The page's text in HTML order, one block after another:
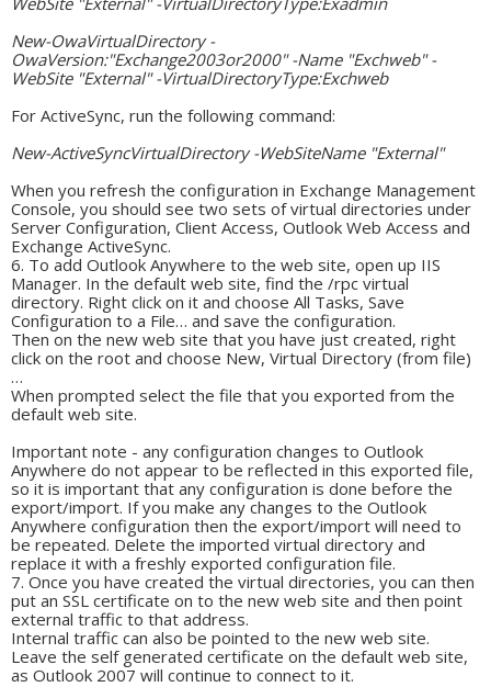
New-OwaVirtualDirectory -
OwaVersion:"Exchange2003or2000" -Name "Exchweb" -
WebSite "External" -VirtualDirectoryType:Exchweb
For ActiveSync, run the following command:
New-ActiveSyncVirtualDirectory -WebSiteName "External"
When you refresh the configuration in Exchange Management
Console, you should see two sets of virtual directories under
Server Configuration, Client Access, Outlook Web Access and
Exchange ActiveSync.
To add Outlook Anywhere to the web site, open up IIS
Manager. In the default web site, find the /rpc virtual
directory. Right click on it and choose All Tasks, Save
Configuration to a File… and save the configuration.
Then on the new web site that you have just created, right
click on the root and choose New, Virtual Directory (from file)
…
When prompted select the file that you exported from the
default web site.
Important note - any configuration changes to Outlook
Anywhere do not appear to be reflected in this exported file,
so it is important that any configuration is done before the
export/import. If you make any changes to the Outlook
Anywhere configuration then the export/import will need to
be repeated. Delete the imported virtual directory and
replace it with a freshly exported configuration file.
Once you have created the virtual directories, you can then
put an SSL certificate on to the new web site and then point
external traffic to that address.
Internal traffic can also be pointed to the new web site.
Leave the self generated certificate on the default web site,
as Outlook 2007 will continue to connect to it.